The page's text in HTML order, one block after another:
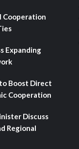
Cooperation
Expanding
Boost Direct
Cooperation
Discuss
Regional